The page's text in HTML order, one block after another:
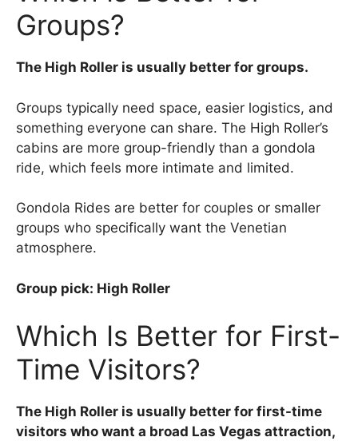
Groups?
The High Roller is usually better for groups.
Groups typically need space, easier logistics, and
something everyone can share. The High Roller’s
cabins are more group-friendly than a gondola
ride, which feels more intimate and limited.
Gondola Rides are better for couples or smaller
groups who specifically want the Venetian
atmosphere.
Group pick: High Roller
Which Is Better for First-
Time Visitors?
The High Roller is usually better for first-time
visitors who want a broad Las Vegas attraction,